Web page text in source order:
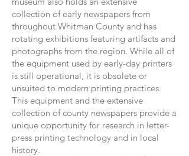
collection of early newspapers from
throughout Whitman County and has
rotating exhibitions featuring artifacts and
photographs from the region. While all of
the equipment used by early-day printers
is still operational, it is obsolete or
unsuited to modern printing practices.
This equipment and the extensive
collection of county newspapers provide a
unique opportunity for research in letter-
press printing technology and in local
history.